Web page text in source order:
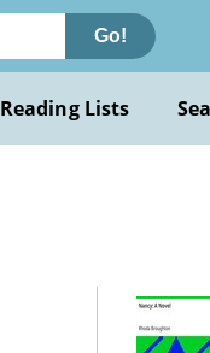
Go!
Reading Lists